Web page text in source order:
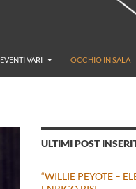
EVENTI VARI OCCHIO IN SALA
ULTIMI POST
“WILLIE PEYOTE –